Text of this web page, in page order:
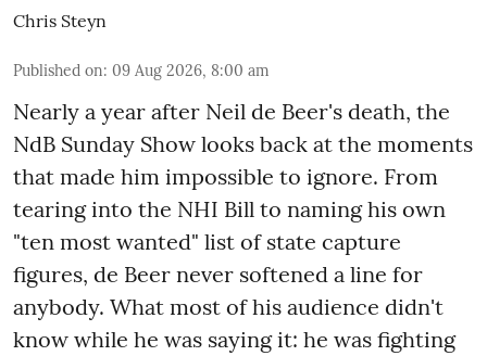
Chris Steyn
Published on: 09 Aug 2026, 8:00 am
Nearly a year after Neil de Beer's death, the
NdB Sunday Show looks back at the moments
that made him impossible to ignore. From
tearing into the NHI Bill to naming his own
"ten most wanted" list of state capture
figures, de Beer never softened a line for
anybody. What most of his audience didn't
know while he was saying it: he was fighting